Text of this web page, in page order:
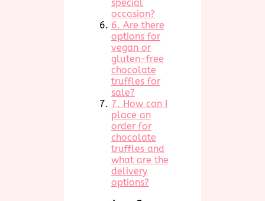
special
occasion?
6. Are there
options for
vegan or
gluten-free
chocolate
truffles for
sale?
7. How can I
place an
order for
chocolate
truffles and
what are the
delivery
options?